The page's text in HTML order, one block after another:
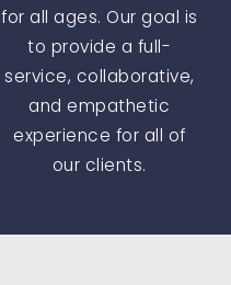
for all ages. Our goal is
to provide a full-
service, collaborative,
and empathetic
experience for all of
our clients.